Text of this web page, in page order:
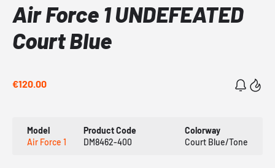
Air Force 1 UNDEFEATED
Court Blue
€120.00
Model
Air Force 1
Product Code
DM8462-400
Colorway
Court Blue/Tone